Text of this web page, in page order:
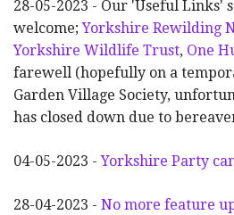
28-05-2023 - Our 'Useful Links'
welcome;Yorkshire Rewilding
Yorkshire Wildlife Trust, One
farewell (hopefully on a
Garden Village Society,
has closed down due to
04-05-2023 -Yorkshire Party
28-04-2023 - No more feature